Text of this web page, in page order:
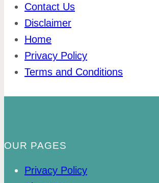
Contact Us
Disclaimer
Home
Privacy Policy
Terms and Conditions
OUR PAGES
Privacy Policy